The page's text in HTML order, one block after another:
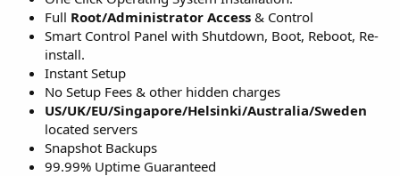
Full Root/Administrator Access & Control
Smart Control Panel with Shutdown, Boot, Reboot, Re-
install.
Instant Setup
No Setup Fees & other hidden charges
US/UK/EU/Singapore/Helsinki/Australia/Sweden
located servers
Snapshot Backups
99.99% Uptime Guaranteed